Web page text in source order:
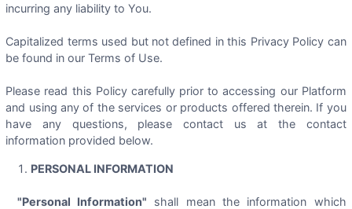
incurring any liability to You.
Capitalized terms used but not defined in this Privacy Policy can
be found in our Terms of Use.
Please read this Policy carefully prior to accessing our Platform
and using any of the services or products offered therein. If you
have any questions, please contact us at the contact
information provided below.
PERSONAL INFORMATION
"Personal Information" shall mean the information which